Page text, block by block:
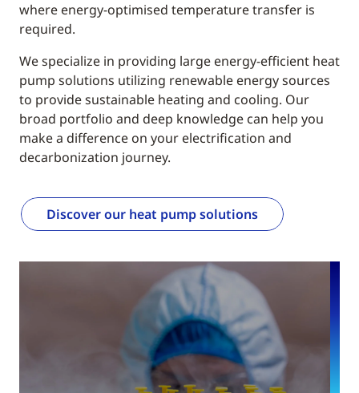
where energy-optimised temperature transfer is
required.
We specialize in providing large energy-efficient heat
pump solutions utilizing renewable energy sources
to provide sustainable heating and cooling. Our
broad portfolio and deep knowledge can help you
make a difference on your electrification and
decarbonization journey.
Discover our heat pump solutions